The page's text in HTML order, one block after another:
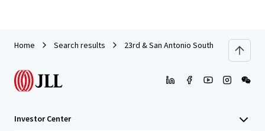
Home Search results 23rd & San Antonio South (UPC) RFP
Investor Center